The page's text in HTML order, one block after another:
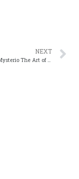
NEXT
Unmasking Mysterio The Art of Deception in Spider-Mans Most Iconic Villain